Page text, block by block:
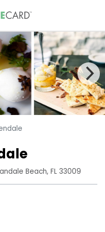
Beach, FL 33009